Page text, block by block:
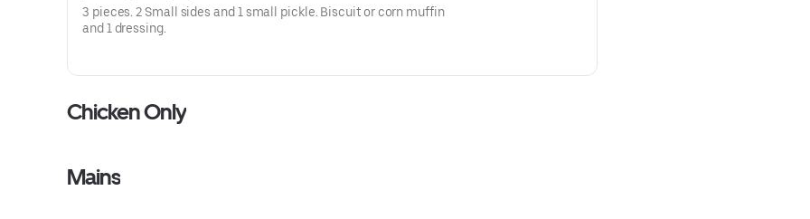
3 pieces. 2 Small sides and 1 small pickle. Biscuit or corn muffin
and 1 dressing.
Chicken Only
Mains